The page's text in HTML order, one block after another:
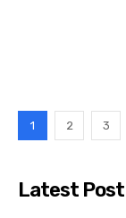
1 2 3
Latest Post